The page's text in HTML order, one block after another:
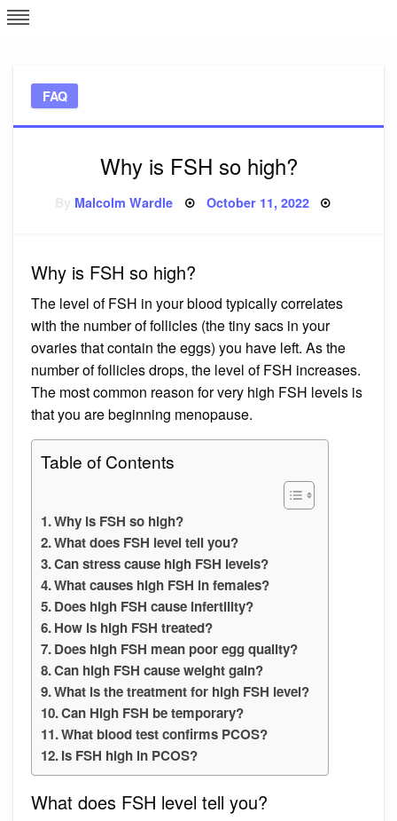
Skip
to
FAQ
Why is FSH so high?
Malcolm Wardle Posted
October 11, 2022
Why is FSH so high?
The level of FSH in your blood typically correlates
with the number of follicles (the tiny sacs in your
ovaries that contain the eggs) you have left. As the
number of follicles drops, the level of FSH increases.
The most common reason for very high FSH levels is
that you are beginning menopause.
Table of Contents
Why is FSH so high?
What does FSH level tell you?
Can stress cause high FSH levels?
What causes high FSH in females?
Does high FSH cause infertility?
How is high FSH treated?
Does high FSH mean poor egg quality?
Can high FSH cause weight gain?
What is the treatment for high FSH level?
Can High FSH be temporary?
What blood test confirms PCOS?
Is FSH high in PCOS?
What does FSH level tell you?